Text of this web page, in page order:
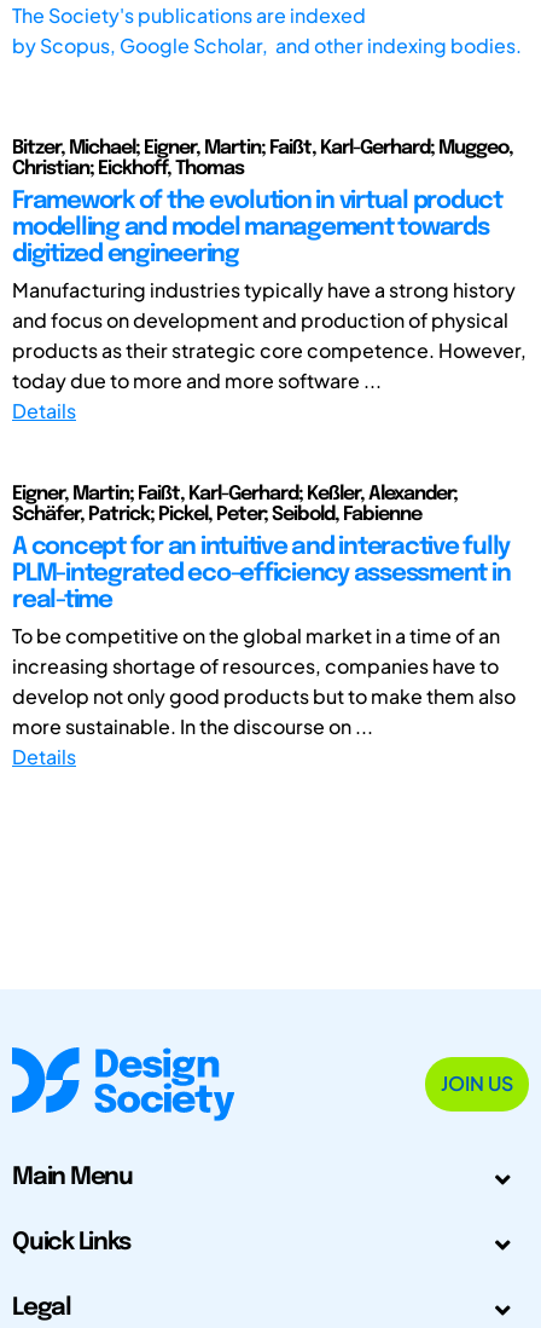
The Society's publications are indexed
byScopus, Google Scholar, and other indexing bodies.
Bitzer, Michael; Eigner, Martin; Faißt, Karl-Gerhard; Muggeo,
Christian; Eickhoff, Thomas
Framework of the evolution in virtual product
modelling and model management towards
digitized engineering
Manufacturing industries typically have a strong history
and focus on development and production of physical
products as their strategic core competence. However,
today due to more and more software ...
Details
Eigner, Martin; Faißt, Karl-Gerhard; Keßler, Alexander;
Schäfer, Patrick; Pickel, Peter; Seibold, Fabienne
A concept for an intuitive and interactive fully
PLM-integrated eco-efficiency assessment in
real-time
To be competitive on the global market in a time of an
increasing shortage of resources, companies have to
develop not only good products but to make them also
more sustainable. In the discourse on ...
Details
JOIN US
Main Menu
Quick Links
Legal